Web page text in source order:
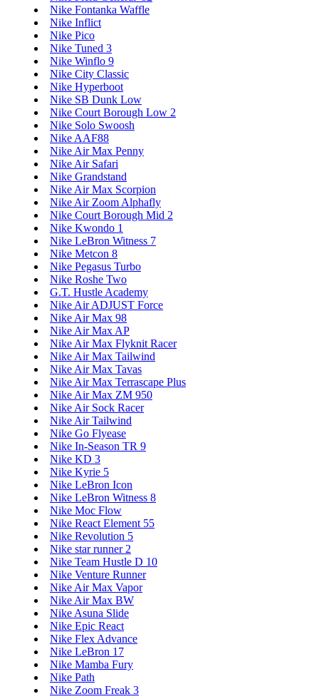
Nike Fontanka Waffle
Nike Inflict
Nike Pico
Nike Tuned 3
Nike Winflo 9
Nike City Classic
Nike Hyperboot
Nike SB Dunk Low
Nike Court Borough Low 2
Nike Solo Swoosh
Nike AAF88
Nike Air Max Penny
Nike Air Safari
Nike Grandstand
Nike Air Max Scorpion
Nike Air Zoom Alphafly
Nike Court Borough Mid 2
Nike Kwondo 1
Nike LeBron Witness 7
Nike Metcon 8
Nike Pegasus Turbo
Nike Roshe Two
G.T. Hustle Academy
Nike Air ADJUST Force
Nike Air Max 98
Nike Air Max AP
Nike Air Max Flyknit Racer
Nike Air Max Tailwind
Nike Air Max Tavas
Nike Air Max Terrascape Plus
Nike Air Max ZM 950
Nike Air Sock Racer
Nike Air Tailwind
Nike Go Flyease
Nike In-Season TR 9
Nike KD 3
Nike Kyrie 5
Nike LeBron Icon
Nike LeBron Witness 8
Nike Moc Flow
Nike React Element 55
Nike Revolution 5
Nike star runner 2
Nike Team Hustle D 10
Nike Venture Runner
Nike Air Max Vapor
Nike Air Max BW
Nike Asuna Slide
Nike Epic React
Nike Flex Advance
Nike LeBron 17
Nike Mamba Fury
Nike Path
Nike Zoom Freak 3